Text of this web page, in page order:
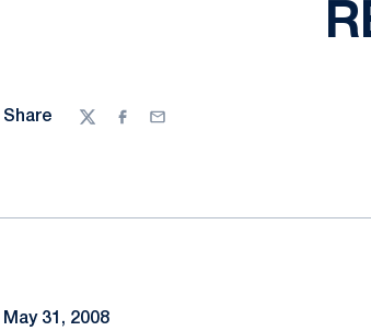
Share
TwitterFacebook
Email
May 31, 2008